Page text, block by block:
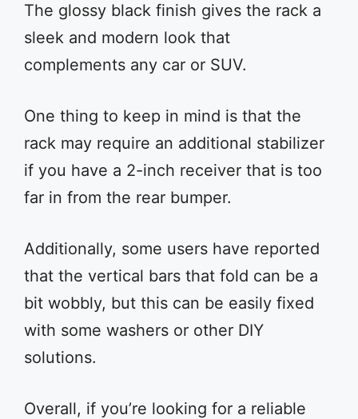
The glossy black finish gives the rack a
sleek and modern look that
complements any car or SUV.
One thing to keep in mind is that the
rack may require an additional stabilizer
if you have a 2-inch receiver that is too
far in from the rear bumper.
Additionally, some users have reported
that the vertical bars that fold can be a
bit wobbly, but this can be easily fixed
with some washers or other DIY
solutions.
Overall, if you’re looking for a reliable